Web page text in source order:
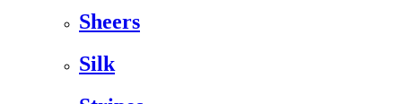
Sheers
Silk